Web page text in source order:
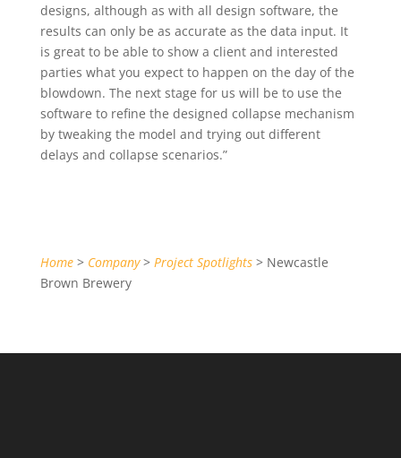
designs, although as with all design software, the
results can only be as accurate as the data input. It
is great to be able to show a client and interested
parties what you expect to happen on the day of the
blowdown. The next stage for us will be to use the
software to refine the designed collapse mechanism
by tweaking the model and trying out different
delays and collapse scenarios.”
Home> Company> Project Spotlights> Newcastle
Brown Brewery